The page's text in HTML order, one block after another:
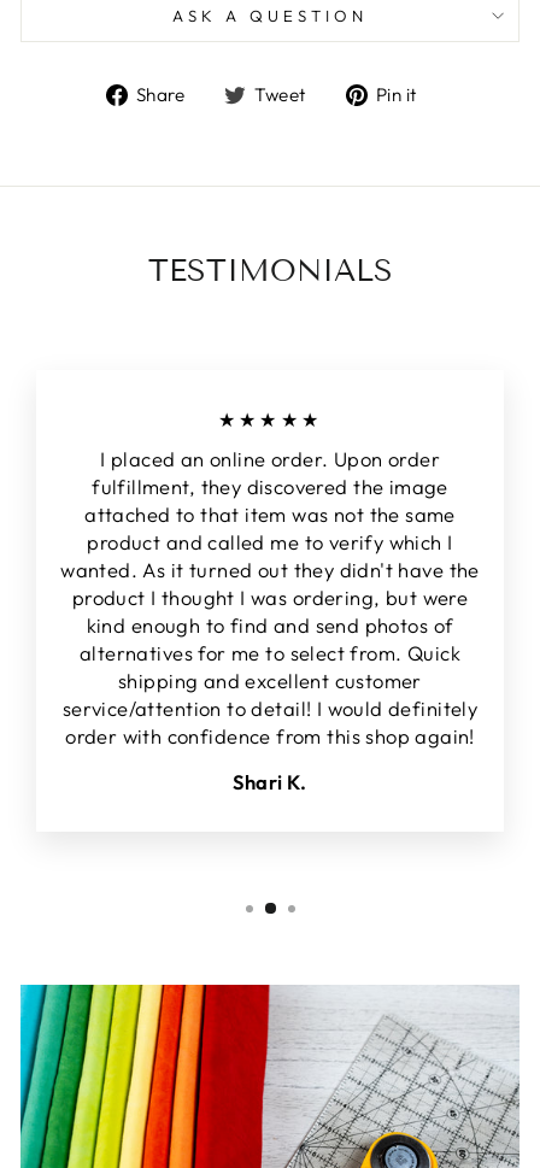
ASK A QUESTION
Share
ShareTweet
TweetPin it
TESTIMONIALS
★★★★★
I placed an online order. Upon order
fulfillment, they discovered the image
attached to that item was not the same
product and called me to verify which I
wanted. As it turned out they didn't have the
product I thought I was ordering, but were
kind enough to find and send photos of
alternatives for me to select from. Quick
shipping and excellent customer
service/attention to detail! I would definitely
order with confidence from this shop again!
Shari K.